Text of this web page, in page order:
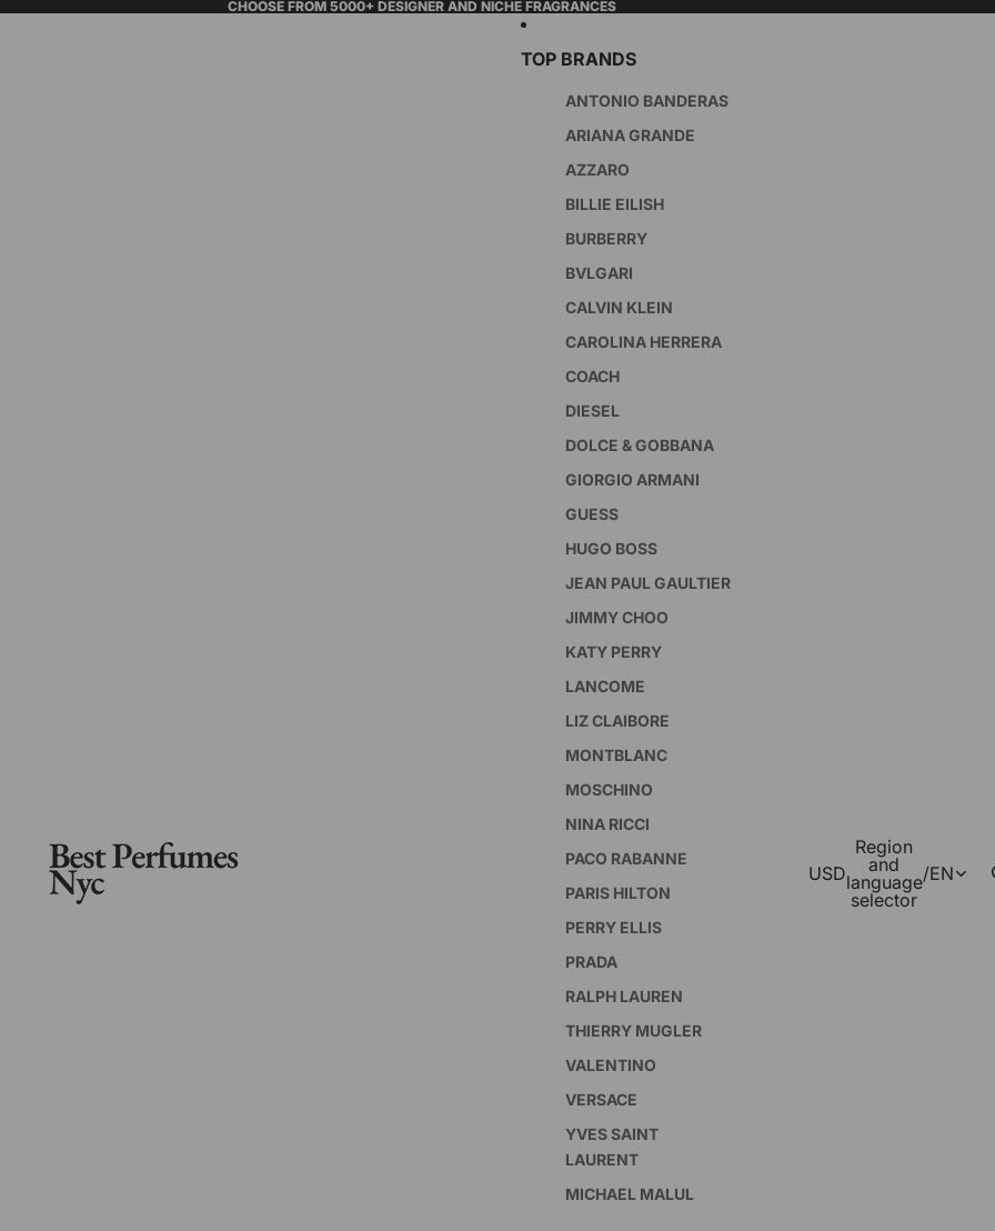
CHOOSE FROM 5000+ DESIGNER AND NICHE FRAGRANCES
TOP BRANDS
ANTONIO BANDERAS
ARIANA GRANDE
AZZARO
BILLIE EILISH
BURBERRY
BVLGARI
CALVIN KLEIN
CAROLINA HERRERA
COACH
DIESEL
DOLCE & GOBBANA
GIORGIO ARMANI
GUESS
HUGO BOSS
JEAN PAUL GAULTIER
JIMMY CHOO
KATY PERRY
LANCOME
LIZ CLAIBORE
MONTBLANC
MOSCHINO
NINA RICCI
PACO RABANNE
PARIS HILTON
PERRY ELLIS
PRADA
RALPH LAUREN
THIERRY MUGLER
VALENTINO
VERSACE
YVES SAINT
LAURENT
MICHAEL MALUL
USD
Region
and
language
selector
/EN